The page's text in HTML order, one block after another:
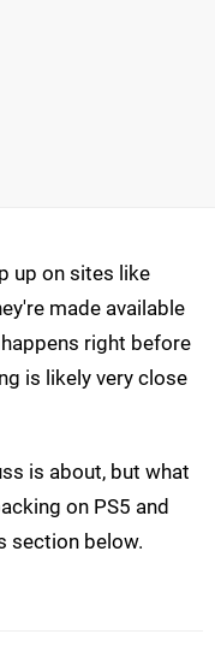
up on sites like
made available
right before
is likely very close
is about, but what
on PS5 and
section below.